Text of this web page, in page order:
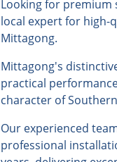
Looking for premium
local expert for high-
Mittagong.
Mittagong's
practical
character of
Our experienced
professional